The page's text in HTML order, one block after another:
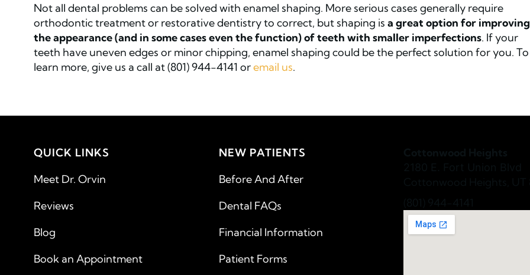
Not all dental problems can be solved with enamel shaping. More serious cases generally require
orthodontic treatment or restorative dentistry to correct, but shaping is a great option for improving
the appearance (and in some cases even the function) of teeth with smaller imperfections. If your
teeth have uneven edges or minor chipping, enamel shaping could be the perfect solution for you. To
learn more, give us a call at (801) 944-4141 oremail us.
QUICK LINKS
Meet Dr. Orvin
Reviews
Blog
Book an Appointment
NEW PATIENTS
Before And After
Dental FAQs
Financial Information
Patient Forms